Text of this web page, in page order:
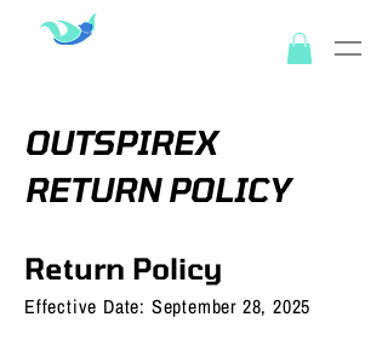
OUTSPIREX
RETURN POLICY
Return Policy
Effective Date: September 28, 2025